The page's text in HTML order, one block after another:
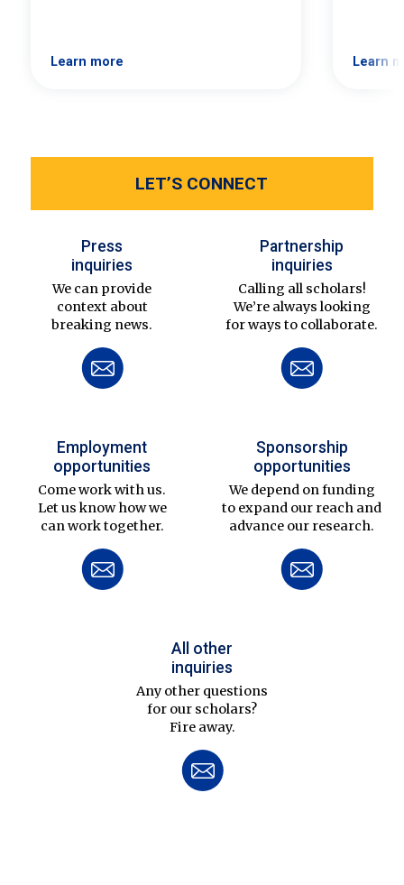
Learn more Learn
LET’S CONNECT
Press
inquiries
We can provide
context about
breaking news.
Partnership
inquiries
Calling all scholars!
We’re always looking
for ways to collaborate.
Employment
opportunities
Come work with us.
Let us know how we
can work together.
Sponsorship
opportunities
We depend on funding
to expand our reach and
advance our research.
All other
inquiries
Any other questions
for our scholars?
Fire away.